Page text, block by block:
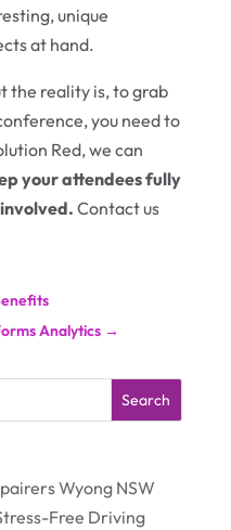
unique
at hand.
the reality is, to grab
you need to
Red, we can
your attendees fully
Contact us
Analytics→
Search
Wyong NSW
Free Driving